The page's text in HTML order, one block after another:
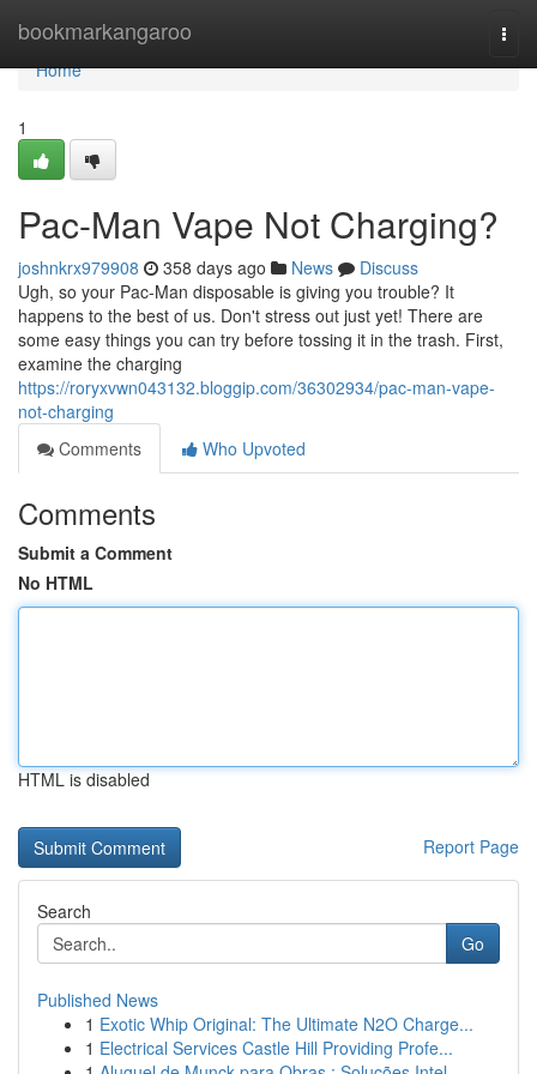
bookmarkangaroo
Home
Home
1
Pac-Man Vape Not Charging?
joshnkrx979908 358 days ago News
Discuss
Ugh, so your Pac-Man disposable is giving you trouble? It
happens to the best of us. Don't stress out just yet! There are
some easy things you can try before tossing it in the trash. First,
examine the charging
https://roryxvwn043132.bloggip.com/36302934/pac-man-vape-
not-charging
Comments
Who Upvoted
Comments
Submit a Comment
No HTML
HTML is disabled
Report Page
Search
Go
Published News
1 Exotic Whip Original: The Ultimate N2O Charge...
1 Electrical Services Castle Hill Providing Profe...